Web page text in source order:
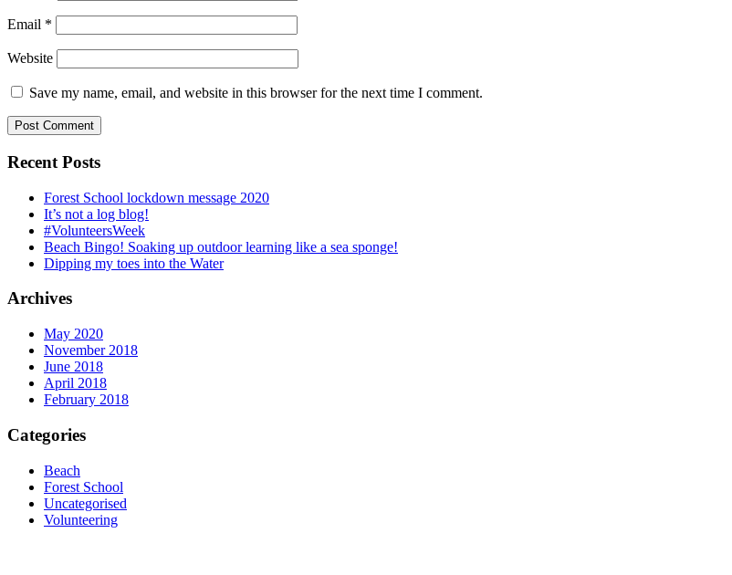
Email *
Website
Save my name, email, and website in this browser for the next time I comment.
Recent Posts
Forest School lockdown message 2020
It’s not a log blog!
#VolunteersWeek
Beach Bingo! Soaking up outdoor learning like a sea sponge!
Dipping my toes into the Water
Archives
May 2020
November 2018
June 2018
April 2018
February 2018
Categories
Beach
Forest School
Uncategorised
Volunteering